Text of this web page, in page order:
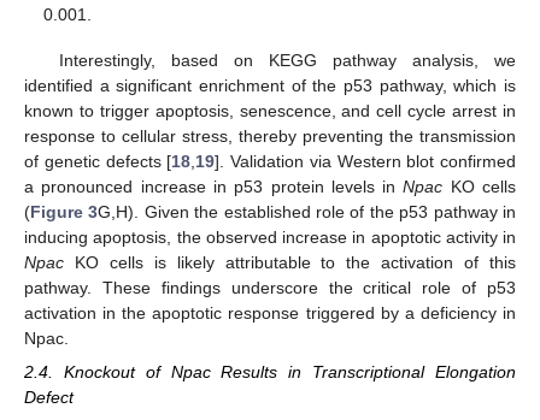
0.001.
Interestingly, based on KEGG pathway analysis, we
identified a significant enrichment of the p53 pathway, which is
known to trigger apoptosis, senescence, and cell cycle arrest in
response to cellular stress, thereby preventing the transmission
of genetic defects [18 19]. Validation via Western blot confirmed
a pronounced increase in p53 protein levels inNpac KO cells
(Figure 3G,H). Given the established role of the p53 pathway in
inducing apoptosis, the observed increase in apoptotic activity in
Npac KO cells is likely attributable to the activation of this
pathway. These findings underscore the critical role of p53
activation in the apoptotic response triggered by a deficiency in
Npac.
2.4. Knockout of Npac Results in Transcriptional Elongation
Defect